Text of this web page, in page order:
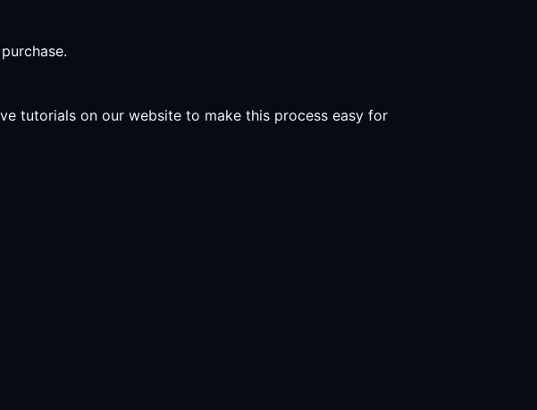
tutorials on our website to make this process easy for